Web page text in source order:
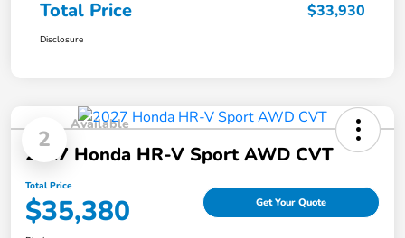
Total Price $33,930
Disclosure
2
Available
2027 Honda HR-V Sport AWD CVT
Total Price
$35,380 Get Your Quote